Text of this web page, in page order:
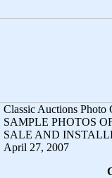
Classic Auctions Photo
SAMPLE PHOTOS
SALE AND
April 27, 2007